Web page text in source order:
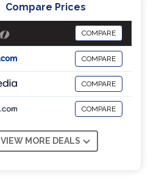
Compare Prices
COMPARE
COMPARE
COMPARE
COMPARE
VIEW MORE DEALS